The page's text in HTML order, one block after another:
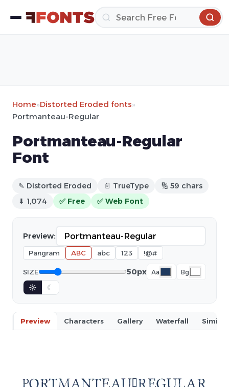
Home»Distorted Eroded fonts»
Portmanteau-Regular
Portmanteau-Regular
Font
✎ Distorted Eroded 📄 TrueType
🔢 59 chars
⬇ 1,074
✅ Free ✅ Web Font
Preview:
Pangram ABC abc 123 !@#
SIZE 50px Aa Bg
☼ ☾
Preview Characters Gallery Waterfall Similar